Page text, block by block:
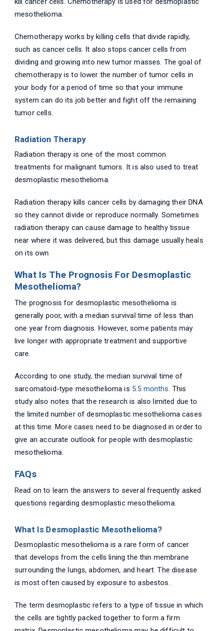
mesothelioma.
Chemotherapy works by killing cells that divide rapidly,
such as cancer cells. It also stops cancer cells from
dividing and growing into new tumor masses. The goal of
chemotherapy is to lower the number of tumor cells in
your body for a period of time so that your immune
system can do its job better and fight off the remaining
tumor cells.
Radiation Therapy
Radiation therapy is one of the most common
treatments for malignant tumors. It is also used to treat
desmoplastic mesothelioma.
Radiation therapy kills cancer cells by damaging their DNA
so they cannot divide or reproduce normally. Sometimes
radiation therapy can cause damage to healthy tissue
near where it was delivered, but this damage usually heals
on its own
What Is The Prognosis For Desmoplastic
Mesothelioma?
The prognosis for desmoplastic mesothelioma is
generally poor, with a median survival time of less than
one year from diagnosis. However, some patients may
live longer with appropriate treatment and supportive
care.
According to one study, the median survival time of
sarcomatoid-type mesothelioma is 5.5 months. This
study also notes that the research is also limited due to
the limited number of desmoplastic mesothelioma cases
at this time. More cases need to be diagnosed in order to
give an accurate outlook for people with desmoplastic
mesothelioma.
FAQs
Read on to learn the answers to several frequently asked
questions regarding desmoplastic mesothelioma.
What Is Desmoplastic Mesothelioma?
Desmoplastic mesothelioma is a rare form of cancer
that develops from the cells lining the thin membrane
surrounding the lungs, abdomen, and heart. The disease
is most often caused by exposure to asbestos.
The term desmoplastic refers to a type of tissue in which
the cells are tightly packed together to form a firm